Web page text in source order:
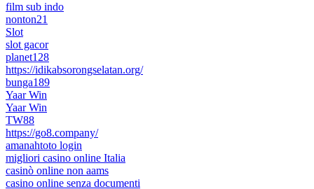
film sub indo
nonton21
Slot
slot gacor
planet128
https://idikabsorongselatan.org/
bunga189
Yaar Win
Yaar Win
TW88
https://go8.company/
amanahtoto login
migliori casino online Italia
casinò online non aams
casino online senza documenti